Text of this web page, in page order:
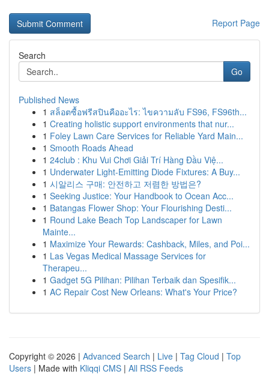
Report Page
Search
Go
Published News
1 สล็อตซื้อฟรีสปินคืออะไร: ไขความลับ FS96, FS96th...
1 Creating holistic support environments that nur...
1 Foley Lawn Care Services for Reliable Yard Main...
1 Smooth Roads Ahead
1 24club : Khu Vui Chơi Giải Trí Hàng Đầu Việ...
1 Underwater Light-Emitting Diode Fixtures: A Buy...
1 시알리스 구매: 안전하고 저렴한 방법은?
1 Seeking Justice: Your Handbook to Ocean Acc...
1 Batangas Flower Shop: Your Flourishing Desti...
1 Round Lake Beach Top Landscaper for Lawn
Mainte...
1 Maximize Your Rewards: Cashback, Miles, and Poi...
1 Las Vegas Medical Massage Services for
Therapeu...
1 Gadget 5G Pilihan: Pilihan Terbaik dan Spesifik...
1 AC Repair Cost New Orleans: What's Your Price?
Copyright © 2026 | Advanced Search | Live | Tag Cloud | Top
Users | Made with Kliqqi CMS | All RSS Feeds